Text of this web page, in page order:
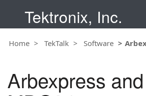
Tektronix, Inc.
Home TekTalk Software
Arbexpress and